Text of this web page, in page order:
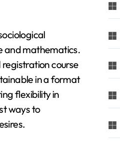
and mathematics.
course
in a format
flexibility in
ways to